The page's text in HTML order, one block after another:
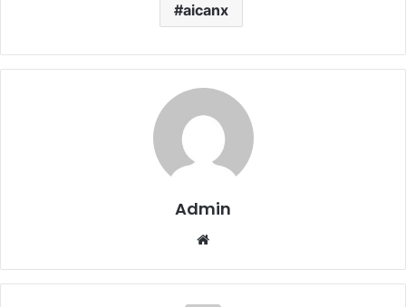
aicanx
Admin
Website